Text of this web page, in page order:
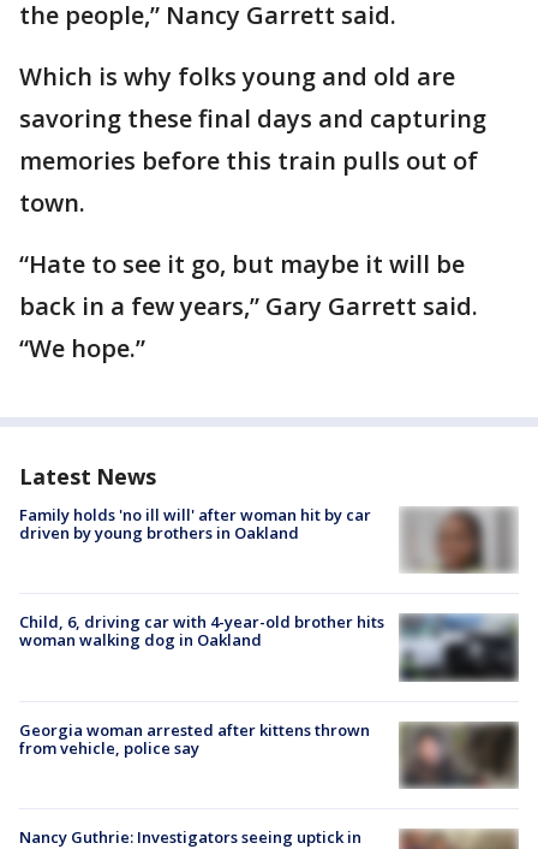
the people,” Nancy Garrett said.
Which is why folks young and old are
savoring these final days and capturing
memories before this train pulls out of
town.
“Hate to see it go, but maybe it will be
back in a few years,” Gary Garrett said.
“We hope.”
Latest News
Family holds 'no ill will' after woman hit by car
driven by young brothers in Oakland
Child, 6, driving car with 4-year-old brother hits
woman walking dog in Oakland
Georgia woman arrested after kittens thrown
from vehicle, police say
Nancy Guthrie: Investigators seeing uptick in